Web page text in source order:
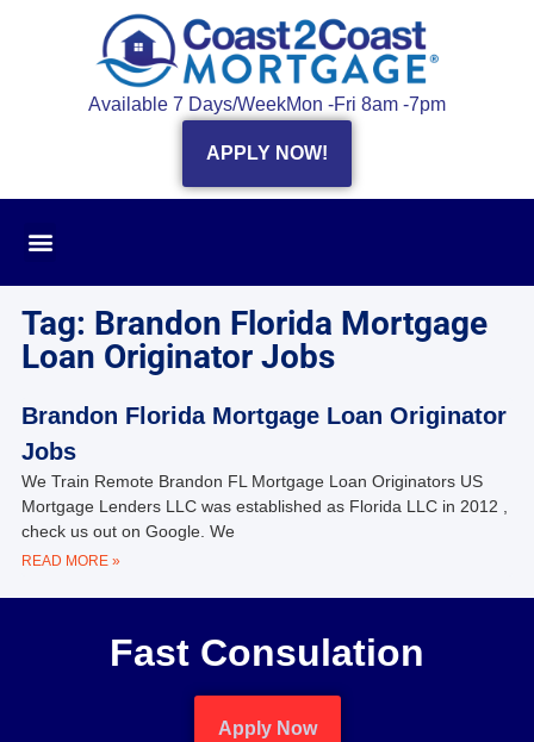
Available 7 Days/WeekMon -Fri 8am -7pm
APPLY NOW!
Tag: Brandon Florida Mortgage
Loan Originator Jobs
Brandon Florida Mortgage Loan Originator
Jobs
We Train Remote Brandon FL Mortgage Loan Originators US
Mortgage Lenders LLC was established as Florida LLC in 2012 ,
check us out on Google. We
READ MORE »
Fast Consulation
Apply Now